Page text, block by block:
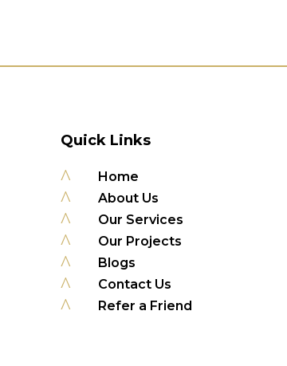
Quick Links
^ Home
^ About Us
^ Our Services
^ Our Projects
^ Blogs
^ Contact Us
^ Refer a Friend